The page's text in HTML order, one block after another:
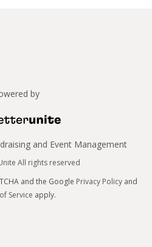
by
and Event Management
All rights reserved
and the Google Privacy Policy and
Service apply.